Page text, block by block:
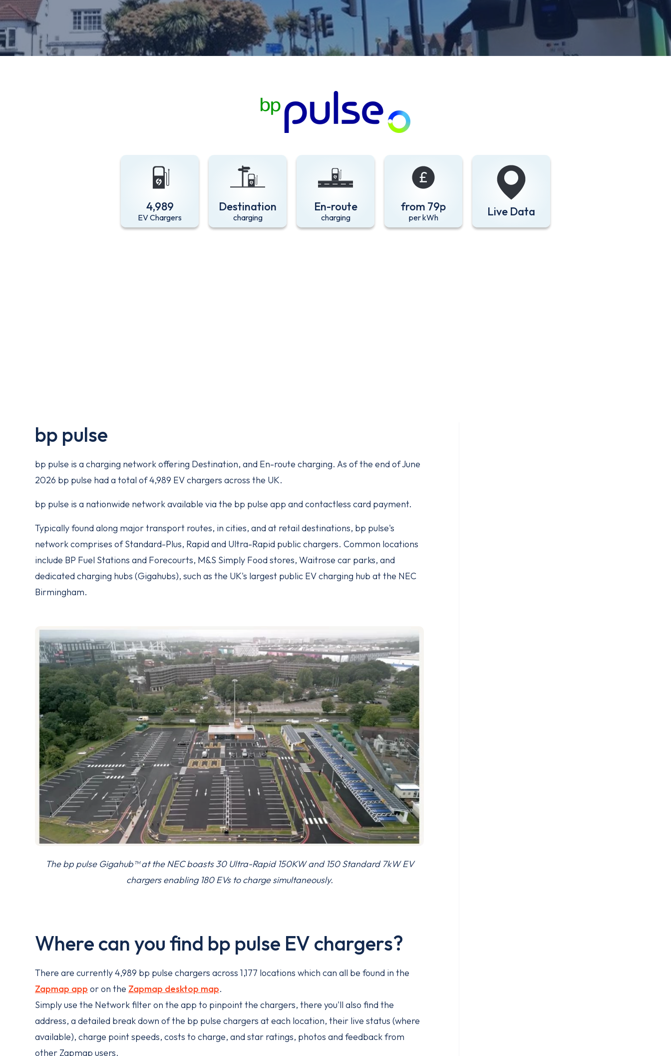
4,989
EV Chargers
Destination
charging
En-route
charging
from 79p
per kWh Live Data
bp pulse
bp pulse is a charging network offering Destination, and En-route charging. As of the end of June
2026 bp pulse had a total of 4,989 EV chargers across the UK.
bp pulse is a nationwide network available via the bp pulse app and contactless card payment.
Typically found along major transport routes, in cities, and at retail destinations, bp pulse's
network comprises of Standard-Plus, Rapid and Ultra-Rapid public chargers. Common locations
include BP Fuel Stations and Forecourts, M&S Simply Food stores, Waitrose car parks, and
dedicated charging hubs (Gigahubs), such as the UK's largest public EV charging hub at the NEC
Birmingham.
The bp pulse Gigahub™ at the NEC boasts 30 Ultra-Rapid 150KW and 150 Standard 7kW EV
chargers enabling 180 EVs to charge simultaneously.
Where can you find bp pulse EV chargers?
There are currently 4,989 bp pulse chargers across 1,177 locations which can all be found in the
Zapmap app or on the Zapmap desktop map.
Simply use the Network filter on the app to pinpoint the chargers, there you'll also find the
address, a detailed break down of the bp pulse chargers at each location, their live status (where
available), charge point speeds, costs to charge, and star ratings, photos and feedback from
other Zapmap users.